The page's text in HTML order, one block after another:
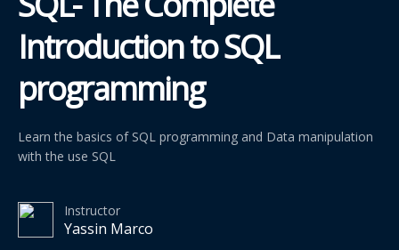
Introduction to SQL
programming
Learn the basics of SQL programming and Data manipulation
with the use SQL
Instructor
Yassin Marco